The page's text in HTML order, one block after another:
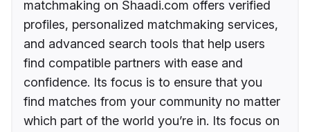
matchmaking on Shaadi.com offers verified
profiles, personalized matchmaking services,
and advanced search tools that help users
find compatible partners with ease and
confidence. Its focus is to ensure that you
find matches from your community no matter
which part of the world you’re in. Its focus on